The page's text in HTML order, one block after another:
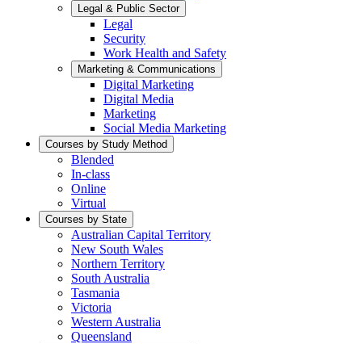
Legal & Public Sector
Legal
Security
Work Health and Safety
Marketing & Communications
Digital Marketing
Digital Media
Marketing
Social Media Marketing
Courses by Study Method
Blended
In-class
Online
Virtual
Courses by State
Australian Capital Territory
New South Wales
Northern Territory
South Australia
Tasmania
Victoria
Western Australia
Queensland